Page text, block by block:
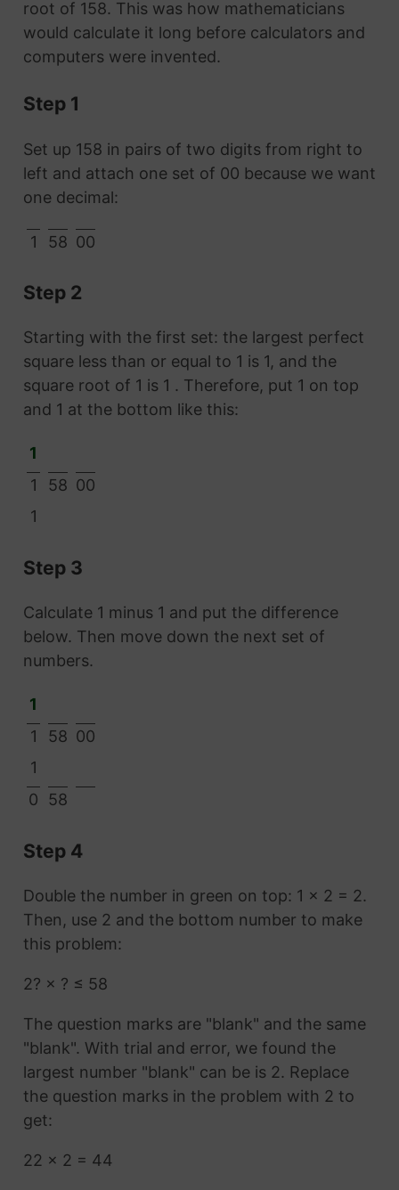
root of 158. This was how mathematicians
would calculate it long before calculators and
computers were invented.
Step 1
Set up 158 in pairs of two digits from right to
left and attach one set of 00 because we want
one decimal:
1 58 00
Step 2
Starting with the first set: the largest perfect
square less than or equal to 1 is 1, and the
square root of 1 is 1 . Therefore, put 1 on top
and 1 at the bottom like this:
1
1
58 00
1
Step 3
Calculate 1 minus 1 and put the difference
below. Then move down the next set of
numbers.
1
1
58 00
1
0
58
Step 4
Double the number in green on top: 1 × 2 = 2.
Then, use 2 and the bottom number to make
this problem:
2? × ? ≤ 58
The question marks are "blank" and the same
"blank". With trial and error, we found the
largest number "blank" can be is 2. Replace
the question marks in the problem with 2 to
get:
22 × 2 = 44